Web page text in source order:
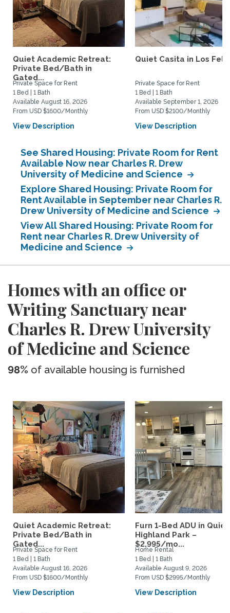
Quiet Academic Retreat:
Private Bed/Bath in
Gated...
Private Space for Rent
1 Bed | 1 Bath
Available August 16, 2026
From USD $1600/Monthly
View Description
Quiet Casita in Los Feliz
Private Space for Rent
1 Bed | 1 Bath
Available September 1, 2026
From USD $2100/Monthly
View Description
See Shared Housing: Private Room for Rent
Available Now near Charles R. Drew
University of Medicine and Science
Explore Shared Housing: Private Room for
Rent Available in September near Charles R.
Drew University of Medicine and Science
View All Shared Housing: Private Room for
Rent near Charles R. Drew University of
Medicine and Science
Homes with an office or
Writing Sanctuary near
Charles R. Drew University
of Medicine and Science
98% of available housing is furnished
Quiet Academic Retreat:
Private Bed/Bath in
Gated...
Private Space for Rent
1 Bed | 1 Bath
Available August 16, 2026
From USD $1600/Monthly
View Description
Furn 1-Bed ADU in Quiet
Highland Park –
$2,995/mo...
Home Rental
1 Bed | 1 Bath
Available August 9, 2026
From USD $2995/Monthly
View Description